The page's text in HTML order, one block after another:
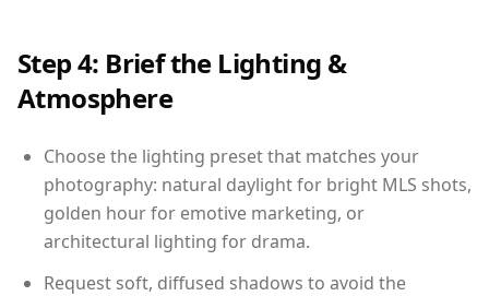
Step 4: Brief the Lighting &
Atmosphere
Choose the lighting preset that matches your
photography: natural daylight for bright MLS shots,
golden hour for emotive marketing, or
architectural lighting for drama.
Request soft, diffused shadows to avoid the